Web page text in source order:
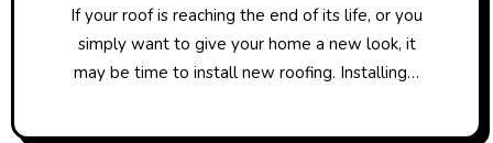
If your roof is reaching the end of its life, or you
simply want to give your home a new look, it
may be time to install new roofing. Installing…